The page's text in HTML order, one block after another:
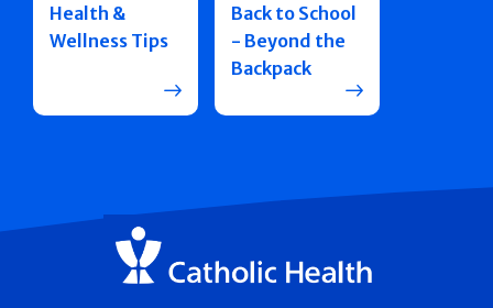
Health &
Wellness Tips
Back to School
- Beyond the
Backpack